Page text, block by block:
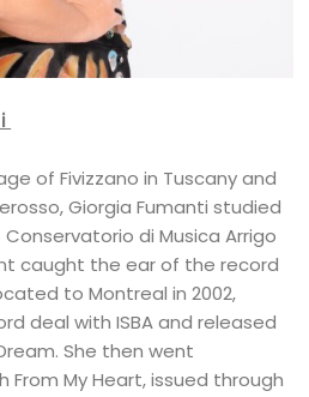
of Fivizzano in Tuscany and
Giorgia Fumanti studied
di Musica Arrigo
caught the ear of the record
to Montreal in 2002,
deal with ISBA and released
She then went
From My Heart, issued through